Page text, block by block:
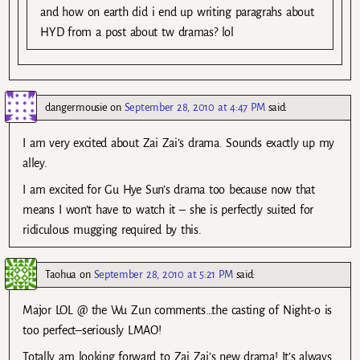
and how on earth did i end up writing paragrahs about
HYD from a post about tw dramas? lol
dangermousie on September 28, 2010 at 4:47 PM said:
I am very excited about Zai Zai’s drama. Sounds exactly up my
alley.
I am excited for Gu Hye Sun’s drama too because now that
means I won’t have to watch it – she is perfectly suited for
ridiculous mugging required by this.
Taohua on September 28, 2010 at 5:21 PM said:
Major LOL @ the Wu Zun comments…the casting of Night-o is
too perfect–seriously LMAO!
Totally am looking forward to Zai Zai’s new drama! It’s always